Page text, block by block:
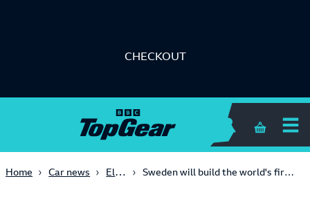
CHECKOUT
Shopping
Home Car news Electric Sweden will build the world's first EV charging road